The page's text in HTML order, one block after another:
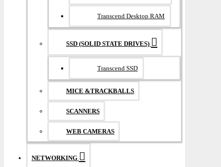
Transcend Desktop RAM
SSD (SOLID STATE DRIVES)
Transcend SSD
MICE &TRACKBALLS
SCANNERS
WEB CAMERAS
NETWORKING